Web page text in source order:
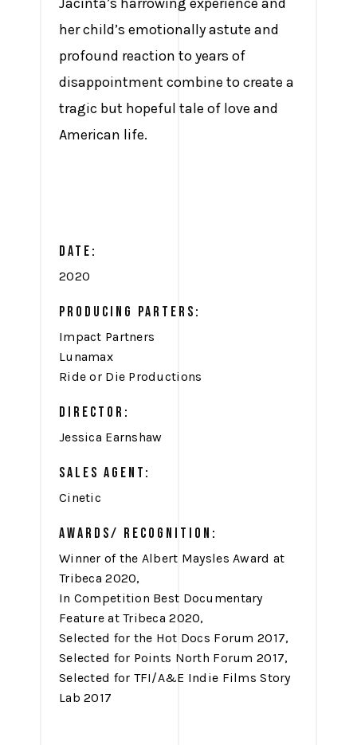
her child’s emotionally astute and
profound reaction to years of
disappointment combine to create a
tragic but hopeful tale of love and
American life.
DATE:
2020
PRODUCING PARTERS:
Impact Partners
Lunamax
Ride or Die Productions
DIRECTOR:
Jessica Earnshaw
SALES AGENT:
Cinetic
AWARDS/ RECOGNITION:
Winner of the Albert Maysles Award at
Tribeca 2020,
In Competition Best Documentary
Feature at Tribeca 2020,
Selected for the Hot Docs Forum 2017,
Selected for Points North Forum 2017,
Selected for TFI/A&E Indie Films Story
Lab 2017